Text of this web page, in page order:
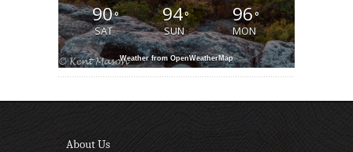
90°
SAT
94°
SUN
96°
MON
Weather from OpenWeatherMap
About Us